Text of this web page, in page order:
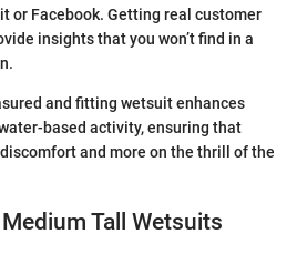
or Facebook. Getting real customer
insights that you won’t find in a
and fitting wetsuit enhances
based activity, ensuring that
and more on the thrill of the
Tall Wetsuits